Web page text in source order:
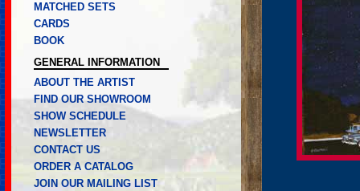
MATCHED SETS
CARDS
BOOK
GENERAL INFORMATION
ABOUT THE ARTIST
FIND OUR SHOWROOM
SHOW SCHEDULE
NEWSLETTER
CONTACT US
ORDER A CATALOG
JOIN OUR MAILING LIST